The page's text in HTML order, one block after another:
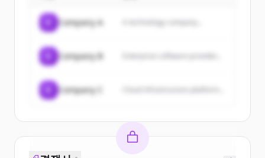
Company A A technology company...
Company B
Company C